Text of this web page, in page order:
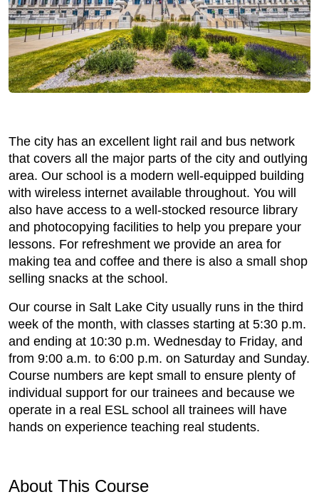
The city has an excellent light rail and bus network
that covers all the major parts of the city and outlying
area. Our school is a modern well-equipped building
with wireless internet available throughout. You will
also have access to a well-stocked resource library
and photocopying facilities to help you prepare your
lessons. For refreshment we provide an area for
making tea and coffee and there is also a small shop
selling snacks at the school.
Our course in Salt Lake City usually runs in the third
week of the month, with classes starting at 5:30 p.m.
and ending at 10:30 p.m. Wednesday to Friday, and
from 9:00 a.m. to 6:00 p.m. on Saturday and Sunday.
Course numbers are kept small to ensure plenty of
individual support for our trainees and because we
operate in a real ESL school all trainees will have
hands on experience teaching real students.
About This Course